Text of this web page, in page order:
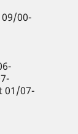
09/00-
01/07-